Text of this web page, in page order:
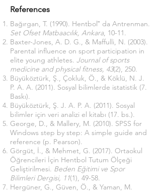
References
Bağırgan, T. (1990). Hentbol‟ da Antrenman.
Set Ofset Matbaacılık, Ankara, 10-11.
Baxter-Jones, A. D. G., & Maffulli, N. (2003).
Parental influence on sport participation in
elite young athletes. Journal of sports
medicine and physical fitness, 43(2), 250.
Büyüköztürk, Ş., Çokluk, Ö., & Köklü, N. J.
P. A. A. (2011). Sosyal bilimlerde istatistik (7.
Baskı).
Büyüköztürk, Ş. J. A. P. A. (2011). Sosyal
bilimler için veri analizi el kitabı (17. bs.).
George, D., & Mallery, M. (2010). SPSS for
Windows step by step: A simple guide and
reference (p. Pearson).
Görgüt, İ., & Mehmet, G. (2017). Ortaokul
Öğrencileri İçin Hentbol Tutum Ölçeği
Geliştirilmesi. Beden Eğitimi ve Spor
Bilimleri Dergisi, 11(1), 49-58.
Hergüner, G., Güven, Ö., & Yaman, M.